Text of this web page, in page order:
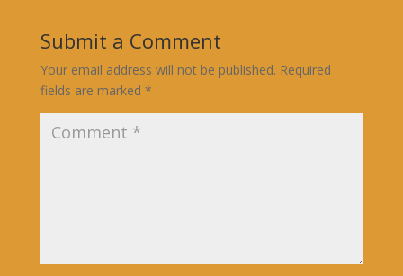
Submit a Comment
Your email address will not be published. Required
fields are marked *